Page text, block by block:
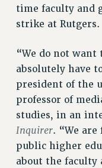
CHAPTERS
STAFF
CAMPUS ACTION
GRIEVANCE
ADJUNCT
VISIT US/
JOB
time faculty and
strike at Rutgers.
“We do not
absolutely have
president of the
professor of
studies, in an
Inquirer. “We
public higher
about the faculty